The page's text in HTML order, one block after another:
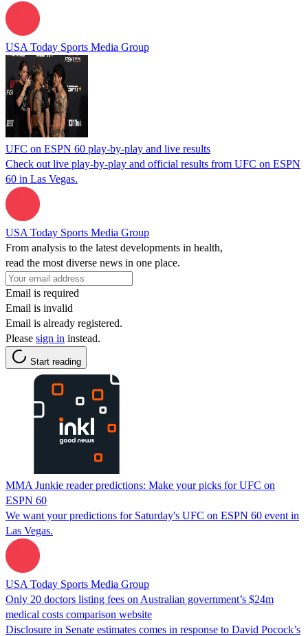
USA Today Sports Media Group
UFC on ESPN 60 play-by-play and live results
Check out live play-by-play and official results from UFC on ESPN
60 in Las Vegas.
USA Today Sports Media Group
From analysis to the latest developments in health,
read the most diverse news in one place.
Email is required
Email is invalid
Email is already registered.
Please sign in instead.
Start reading
MMA Junkie reader predictions: Make your picks for UFC on
ESPN 60
We want your predictions for Saturday's UFC on ESPN 60 event in
Las Vegas.
USA Today Sports Media Group
Only 20 doctors listing fees on Australian government’s $24m
medical costs comparison website
Disclosure in Senate estimates comes in response to David Pocock’s